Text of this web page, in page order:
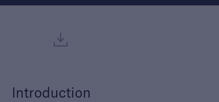
Introduction
Structural Warranty